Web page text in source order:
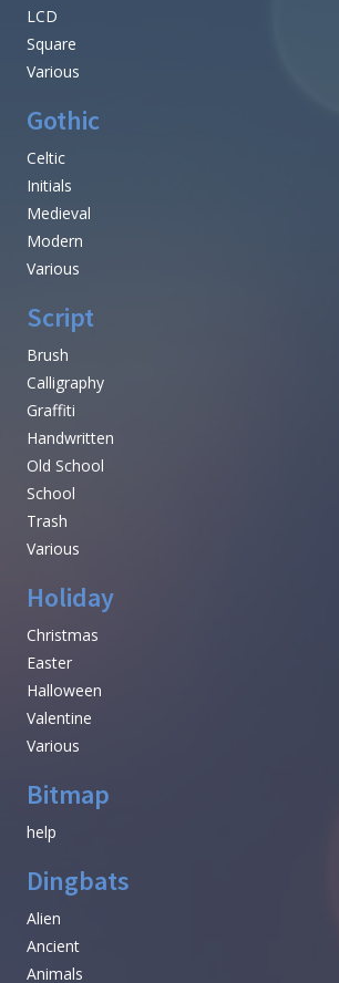
LCD
Square
Various
Gothic
Celtic
Initials
Medieval
Modern
Various
Script
Brush
Calligraphy
Graffiti
Handwritten
Old School
School
Trash
Various
Holiday
Christmas
Easter
Halloween
Valentine
Various
Bitmap
help
Dingbats
Alien
Ancient
Animals